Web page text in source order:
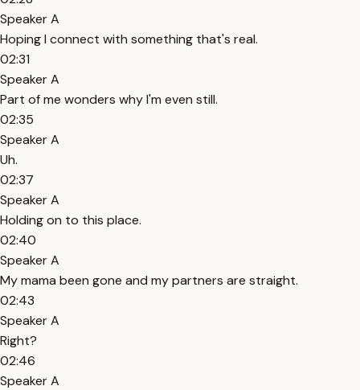
Speaker A
Hoping I connect with something that's real.
02:31
Speaker A
Part of me wonders why I'm even still.
02:35
Speaker A
Uh.
02:37
Speaker A
Holding on to this place.
02:40
Speaker A
My mama been gone and my partners are straight.
02:43
Speaker A
Right?
02:46
Speaker A